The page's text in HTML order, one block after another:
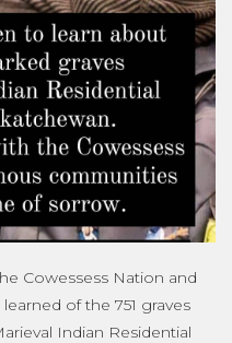
Cowessess Nation and
of the 751 graves
Indian Residential